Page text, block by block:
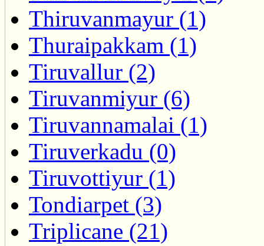
Thiruvanmayur (1)
Thuraipakkam (1)
Tiruvallur (2)
Tiruvanmiyur (6)
Tiruvannamalai (1)
Tiruverkadu (0)
Tiruvottiyur (1)
Tondiarpet (3)
Triplicane (21)